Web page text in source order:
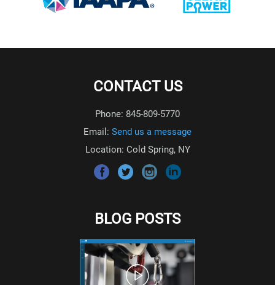
CONTACT US
Phone: 845-809-5770
Email: Send us a message
Location: Cold Spring, NY
BLOG POSTS